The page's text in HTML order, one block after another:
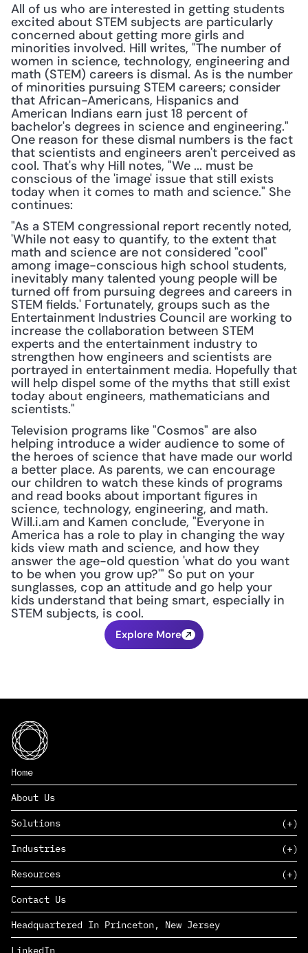
All of us who are interested in getting students
excited about STEM subjects are particularly
concerned about getting more girls and
minorities involved. Hill writes, "The number of
women in science, technology, engineering and
math (STEM) careers is dismal. As is the number
of minorities pursuing STEM careers; consider
that African-Americans, Hispanics and
American Indians earn just 18 percent of
bachelor's degrees in science and engineering."
One reason for these dismal numbers is the fact
that scientists and engineers aren't perceived as
cool. That's why Hill notes, "We ... must be
conscious of the 'image' issue that still exists
today when it comes to math and science." She
continues:
"As a STEM congressional report recently noted,
'While not easy to quantify, to the extent that
math and science are not considered "cool"
among image-conscious high school students,
inevitably many talented young people will be
turned off from pursuing degrees and careers in
STEM fields.' Fortunately, groups such as the
Entertainment Industries Council are working to
increase the collaboration between STEM
experts and the entertainment industry to
strengthen how engineers and scientists are
portrayed in entertainment media. Hopefully that
will help dispel some of the myths that still exist
today about engineers, mathematicians and
scientists."
Television programs like "Cosmos" are also
helping introduce a wider audience to some of
the heroes of science that have made our world
a better place. As parents, we can encourage
our children to watch these kinds of programs
and read books about important figures in
science, technology, engineering, and math.
Will.i.am and Kamen conclude, "Everyone in
America has a role to play in changing the way
kids view math and science, and how they
answer the age-old question 'what do you want
to be when you grow up?'" So put on your
sunglasses, cop an attitude and go help your
kids understand that being smart, especially in
STEM subjects, is cool.
Explore More
Home
About Us
Solutions
SAAS
PAAS
EDERS™
Industries
Consumer Goods & Retail
Marketing
Management Consulting
Complex Manufacturing
Life Sciences
Defense & Government
Resources
Insights
News
Careers
Contact Us
Headquartered In Princeton, New Jersey
LinkedIn